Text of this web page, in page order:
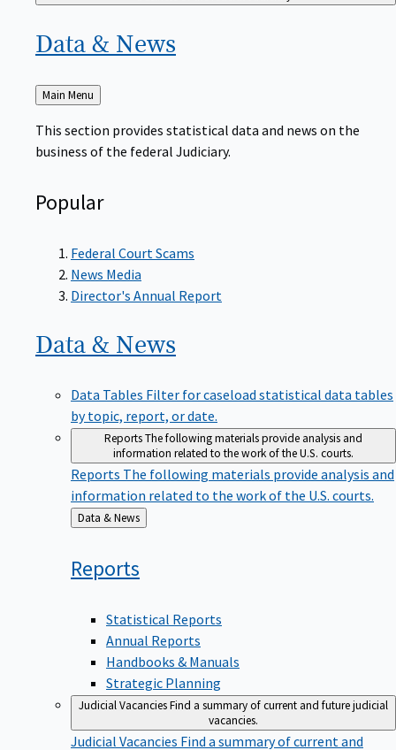
Data & News
Back
to
Main Menu
This section provides statistical data and news on the
business of the federal Judiciary.
Popular
Federal Court Scams
News Media
Director's Annual Report
Data & News
Data Tables Filter for caseload statistical data tables
by topic, report, or date.
ReportsThe following materials provide analysis and
information related to the work of the U.S. courts.
Reports The following materials provide analysis and
information related to the work of the U.S. courts.
Back
to
Data & News
Reports
Statistical Reports
Annual Reports
Handbooks & Manuals
Strategic Planning
Judicial VacanciesFind a summary of current and future judicial
vacancies.
Judicial Vacancies Find a summary of current and